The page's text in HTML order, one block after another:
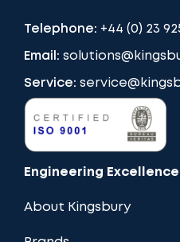
Telephone: +44 (0) 23
Email:
Service:
Engineering
About Kingsbury